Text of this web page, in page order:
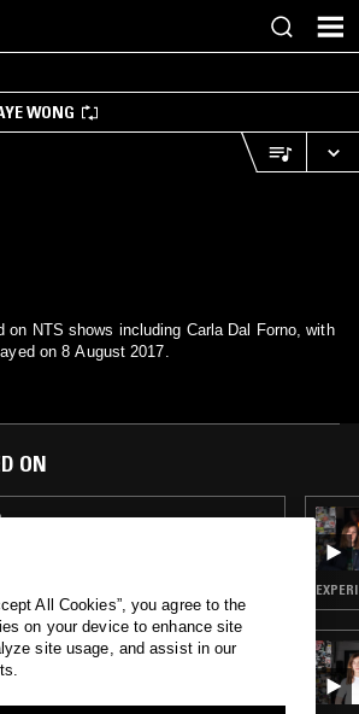
WONG
on NTS shows including Carla Dal Forno, with
on 8 August 2017.
ON
BEFORE
All Cookies”, you agree to the
on your device to enhance site
site usage, and assist in our